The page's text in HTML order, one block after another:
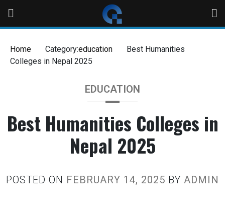
Home Category:education
Best Humanities
Colleges in Nepal 2025
EDUCATION
Best Humanities Colleges in
Nepal 2025
POSTED ON FEBRUARY 14, 2025 BY ADMIN